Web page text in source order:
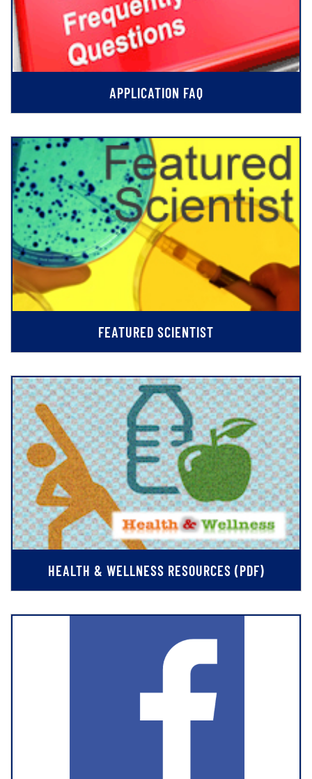
APPLICATION FAQ
FEATURED SCIENTIST
HEALTH & WELLNESS RESOURCES (PDF)